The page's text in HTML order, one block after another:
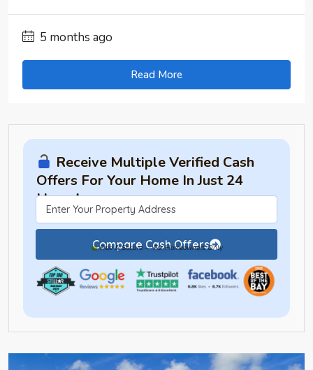
5 months ago
Read More
Receive Multiple Verified Cash
Offers For Your Home In Just 24
Hours!
Compare Cash Offers
Free & Secure — For Homeowners Only